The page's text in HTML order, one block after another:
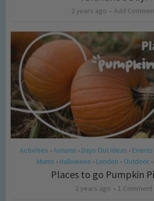
2 years ago Add
Activities • Autumn • Days Out Ideas • Events
Mums • Halloween • London • Outdoor •
Places to go Pumpkin
2 years ago 1 Comment